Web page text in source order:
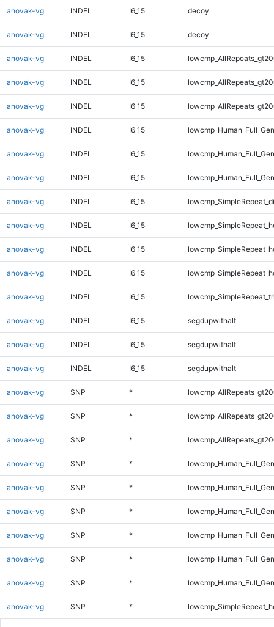
anovak-vg INDEL I6_15 decoy
anovak-vg INDEL I6_15 decoy
anovak-vg INDEL I6_15
anovak-vg INDEL I6_15
anovak-vg INDEL I6_15
anovak-vg INDEL I6_15
anovak-vg INDEL I6_15
anovak-vg INDEL I6_15
anovak-vg INDEL I6_15
anovak-vg INDEL I6_15
anovak-vg INDEL I6_15
anovak-vg INDEL I6_15
anovak-vg INDEL I6_15
anovak-vg INDEL I6_15 segdupwithalt
anovak-vg INDEL I6_15 segdupwithalt
anovak-vg INDEL I6_15 segdupwithalt
anovak-vg SNP *
anovak-vg SNP *
anovak-vg SNP *
anovak-vg SNP *
anovak-vg SNP *
anovak-vg SNP *
anovak-vg SNP *
anovak-vg SNP *
anovak-vg SNP *
anovak-vg SNP *